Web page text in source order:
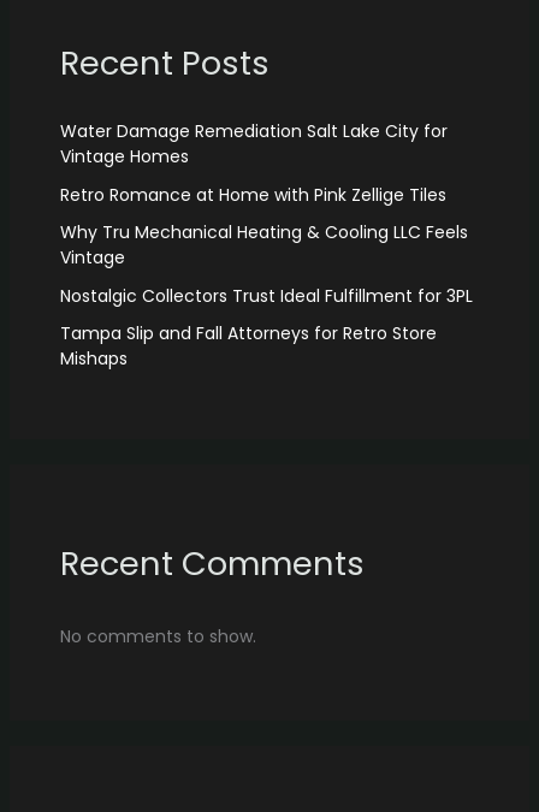
Recent Posts
Water Damage Remediation Salt Lake City for
Vintage Homes
Retro Romance at Home with Pink Zellige Tiles
Why Tru Mechanical Heating & Cooling LLC Feels
Vintage
Nostalgic Collectors Trust Ideal Fulfillment for 3PL
Tampa Slip and Fall Attorneys for Retro Store
Mishaps
Recent Comments
No comments to show.